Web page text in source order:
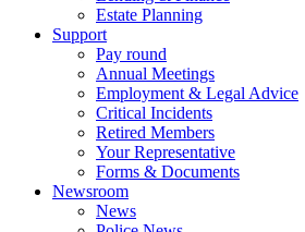
Estate Planning
Support
Pay round
Annual Meetings
Employment & Legal Advice
Critical Incidents
Retired Members
Your Representative
Forms & Documents
Newsroom
News